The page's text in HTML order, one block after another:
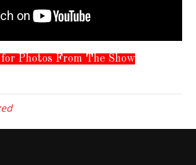
Photos From The Show